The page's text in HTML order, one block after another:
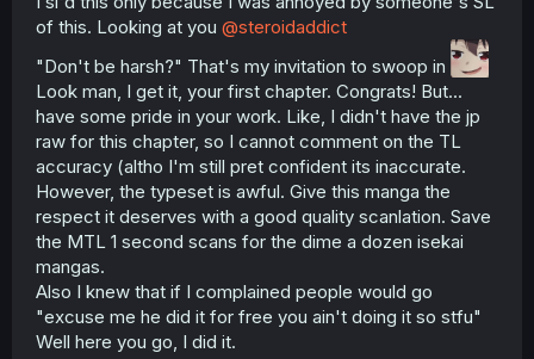
of this. Looking at you @steroidaddict
"Don't be harsh?" That's my invitation to swoop in
Look man, I get it, your first chapter. Congrats! But...
have some pride in your work. Like, I didn't have the jp
raw for this chapter, so I cannot comment on the TL
accuracy (altho I'm still pret confident its inaccurate.
However, the typeset is awful. Give this manga the
respect it deserves with a good quality scanlation. Save
the MTL 1 second scans for the dime a dozen isekai
mangas.
Also I knew that if I complained people would go
"excuse me he did it for free you ain't doing it so stfu"
Well here you go, I did it.